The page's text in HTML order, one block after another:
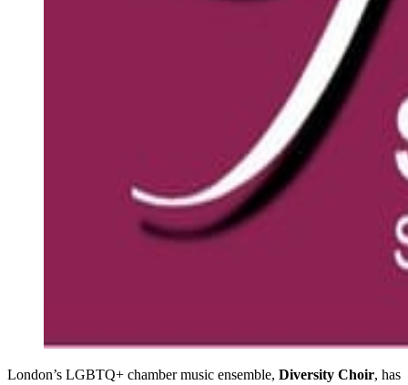
London’s LGBTQ+ chamber music ensemble, Diversity Choir, has